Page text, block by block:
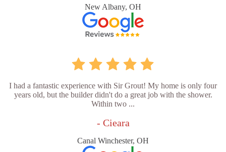
New Albany, OH
I had a fantastic experience with Sir Grout! My home is only four
years old, but the builder didn't do a great job with the shower.
Within two ...
- Cieara
Canal Winchester, OH